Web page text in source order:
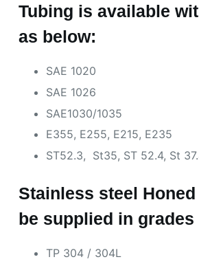
Tubing is available
as below:
SAE 1020
SAE 1026
SAE1030/1035
E355, E255, E215, E235
ST52.3, St35, ST 52.4, St
Stainless steel
be supplied in grades
TP 304 / 304L